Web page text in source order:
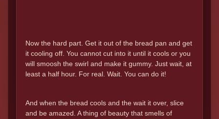
Now the hard part. Get it out of the bread pan and get
it cooling off. You cannot cut into it until it cools or you
will smoosh the swirl and make it gummy. Just wait, at
least a half hour. For real. Wait. You can do it!
And when the bread cools and the wait it over, slice
and be amazed. A thing of beauty that smells of